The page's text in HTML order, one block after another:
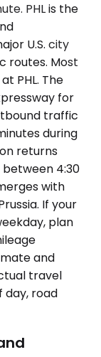
PHL is the
U.S. city
routes. Most
PHL. The
for
traffic
during
returns
4:30
with
If your
plan
and
travel
day, road